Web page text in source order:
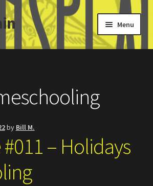
Menu
by Bill M.
– Holidays